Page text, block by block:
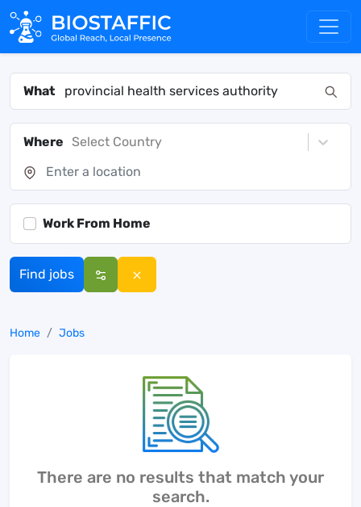
What
Where Select Country
Work From Home
Find jobs
Home Jobs
There are no results that match your
search.